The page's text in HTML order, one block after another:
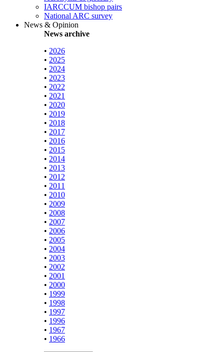
IARCCUM bishop pairs
National ARC survey
News & Opinion
News archive
• 2026
• 2025
• 2024
• 2023
• 2022
• 2021
• 2020
• 2019
• 2018
• 2017
• 2016
• 2015
• 2014
• 2013
• 2012
• 2011
• 2010
• 2009
• 2008
• 2007
• 2006
• 2005
• 2004
• 2003
• 2002
• 2001
• 2000
• 1999
• 1998
• 1997
• 1996
• 1967
• 1966